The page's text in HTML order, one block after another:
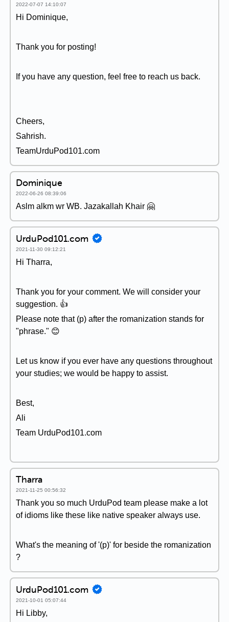
2022-07-07 14:10:07
Hi Dominique,
Thank you for posting!
If you have any question, feel free to reach us back.
Cheers,
Sahrish.
TeamUrduPod101.com
Dominique
2022-06-26 08:39:06
Aslm alkm wr WB. Jazakallah Khair 🤗
UrduPod101.com
2021-11-30 09:12:21
Hi Tharra,
Thank you for your comment. We will consider your
suggestion. 👍
Please note that (p) after the romanization stands for
"phrase." 😊
Let us know if you ever have any questions throughout
your studies; we would be happy to assist.
Best,
Ali
Team UrduPod101.com
Tharra
2021-11-25 00:56:32
Thank you so much UrduPod team please make a lot
of idioms like these like native speaker always use.
What's the meaning of '(p)' for beside the romanization
?
UrduPod101.com
2021-10-01 05:07:44
Hi Libby,